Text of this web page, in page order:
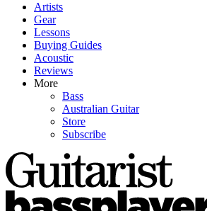
Artists
Gear
Lessons
Buying Guides
Acoustic
Reviews
More
Bass
Australian Guitar
Store
Subscribe